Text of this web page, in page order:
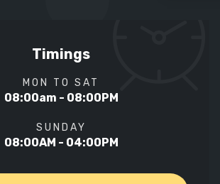
Timings
MON TO SAT
08:00am - 08:00PM
SUNDAY
08:00AM - 04:00PM